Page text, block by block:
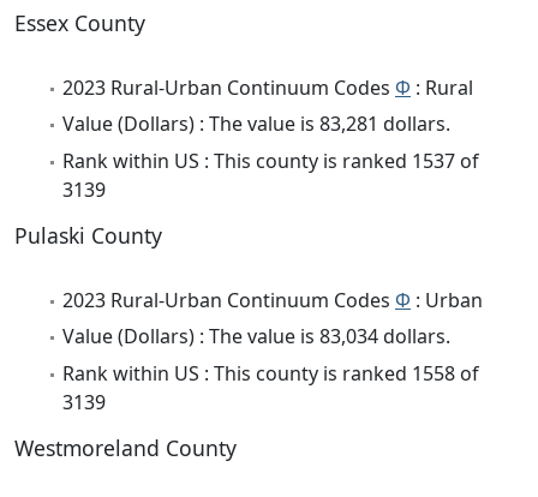
Essex County
2023 Rural-Urban Continuum Codes Φ : Rural
Value (Dollars) : The value is 83,281 dollars.
Rank within US : This county is ranked 1537 of
3139
Pulaski County
2023 Rural-Urban Continuum Codes Φ : Urban
Value (Dollars) : The value is 83,034 dollars.
Rank within US : This county is ranked 1558 of
3139
Westmoreland County